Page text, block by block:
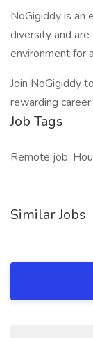
NoGigiddy is an
diversity and
environment for
Join NoGigiddy
rewarding
Job Tags
Remote job,
Similar Jobs